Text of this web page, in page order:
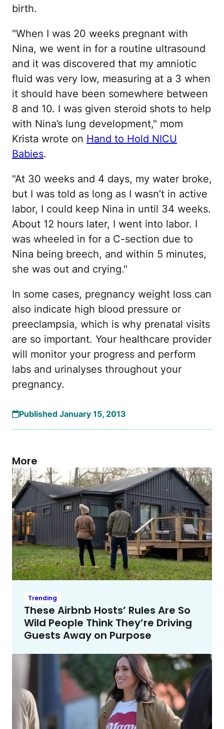
birth.
"When I was 20 weeks pregnant with
Nina, we went in for a routine ultrasound
and it was discovered that my amniotic
fluid was very low, measuring at a 3 when
it should have been somewhere between
8 and 10. I was given steroid shots to help
with Nina’s lung development," mom
Krista wrote on Hand to Hold NICU
Babies.
"At 30 weeks and 4 days, my water broke,
but I was told as long as I wasn’t in active
labor, I could keep Nina in until 34 weeks.
About 12 hours later, I went into labor. I
was wheeled in for a C-section due to
Nina being breech, and within 5 minutes,
she was out and crying."
In some cases, pregnancy weight loss can
also indicate high blood pressure or
preeclampsia, which is why prenatal visits
are so important. Your healthcare provider
will monitor your progress and perform
labs and urinalyses throughout your
pregnancy.
Published January 15, 2013
More
Trending
These Airbnb Hosts’ Rules Are So
Wild People Think They’re Driving
Guests Away on Purpose